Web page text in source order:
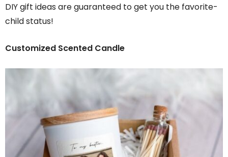
DIY gift ideas are guaranteed to get you the favorite-
child status!
Customized Scented Candle